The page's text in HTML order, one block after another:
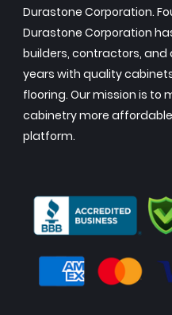
Durastone Corporation.
Durastone Corporation
builders, contractors, and
years with quality
flooring. Our mission is to
cabinetry more
platform.